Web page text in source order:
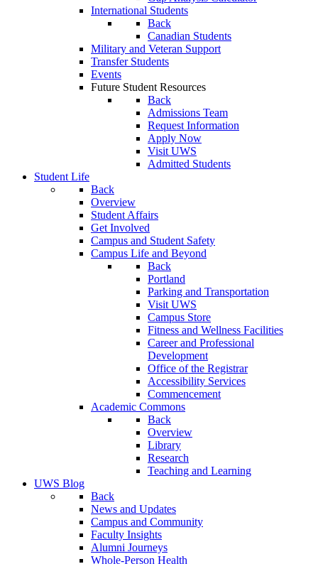
International Students
Back
Canadian Students
Military and Veteran Support
Transfer Students
Events
Future Student Resources
Back
Admissions Team
Request Information
Apply Now
Visit UWS
Admitted Students
Student Life
Back
Overview
Student Affairs
Get Involved
Campus and Student Safety
Campus Life and Beyond
Back
Portland
Parking and Transportation
Visit UWS
Campus Store
Fitness and Wellness Facilities
Career and Professional
Development
Office of the Registrar
Accessibility Services
Commencement
Academic Commons
Back
Overview
Library
Research
Teaching and Learning
UWS Blog
Back
News and Updates
Campus and Community
Faculty Insights
Alumni Journeys
Whole-Person Health